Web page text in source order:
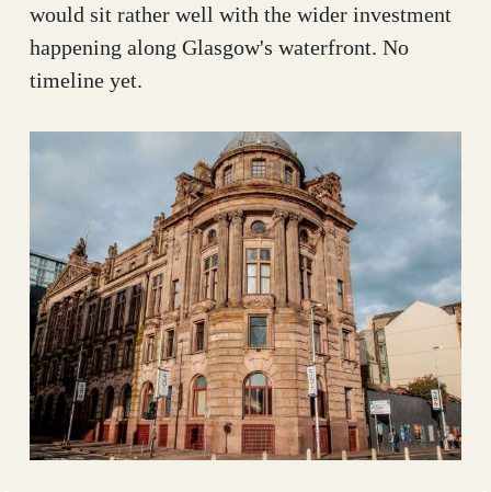
would sit rather well with the wider investment
happening along Glasgow's waterfront. No
timeline yet.